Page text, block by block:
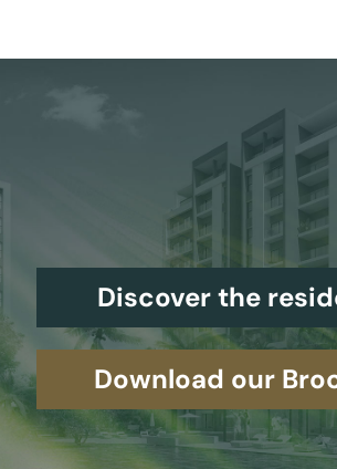
Discover the
Download our